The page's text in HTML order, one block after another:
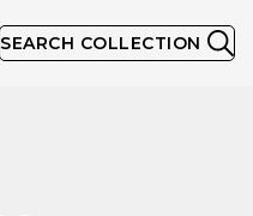
SEARCH COLLECTION